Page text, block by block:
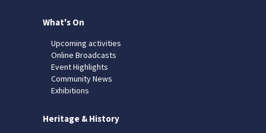
What's On
Upcoming activities
Online Broadcasts
Event Highlights
Community News
Exhibitions
Heritage & History